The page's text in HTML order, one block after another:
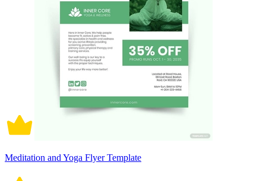
Meditation and Yoga Flyer Template